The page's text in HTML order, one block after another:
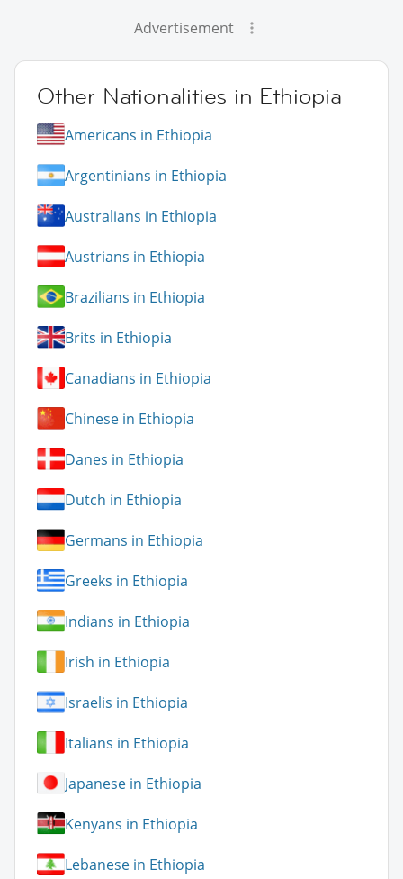
Advertisement
Other Nationalities in Ethiopia
Americans in Ethiopia
Argentinians in Ethiopia
Australians in Ethiopia
Austrians in Ethiopia
Brazilians in Ethiopia
Brits in Ethiopia
Canadians in Ethiopia
Chinese in Ethiopia
Danes in Ethiopia
Dutch in Ethiopia
Germans in Ethiopia
Greeks in Ethiopia
Indians in Ethiopia
Irish in Ethiopia
Israelis in Ethiopia
Italians in Ethiopia
Japanese in Ethiopia
Kenyans in Ethiopia
Lebanese in Ethiopia